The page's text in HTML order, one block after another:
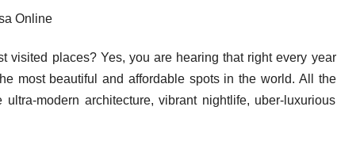
Online
visited places? Yes, you are hearing that right every year
most beautiful and affordable spots in the world. All the
modern architecture, vibrant nightlife, uber-luxurious